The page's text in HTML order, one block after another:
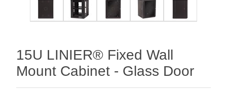
15U LINIER® Fixed Wall
Mount Cabinet - Glass Door